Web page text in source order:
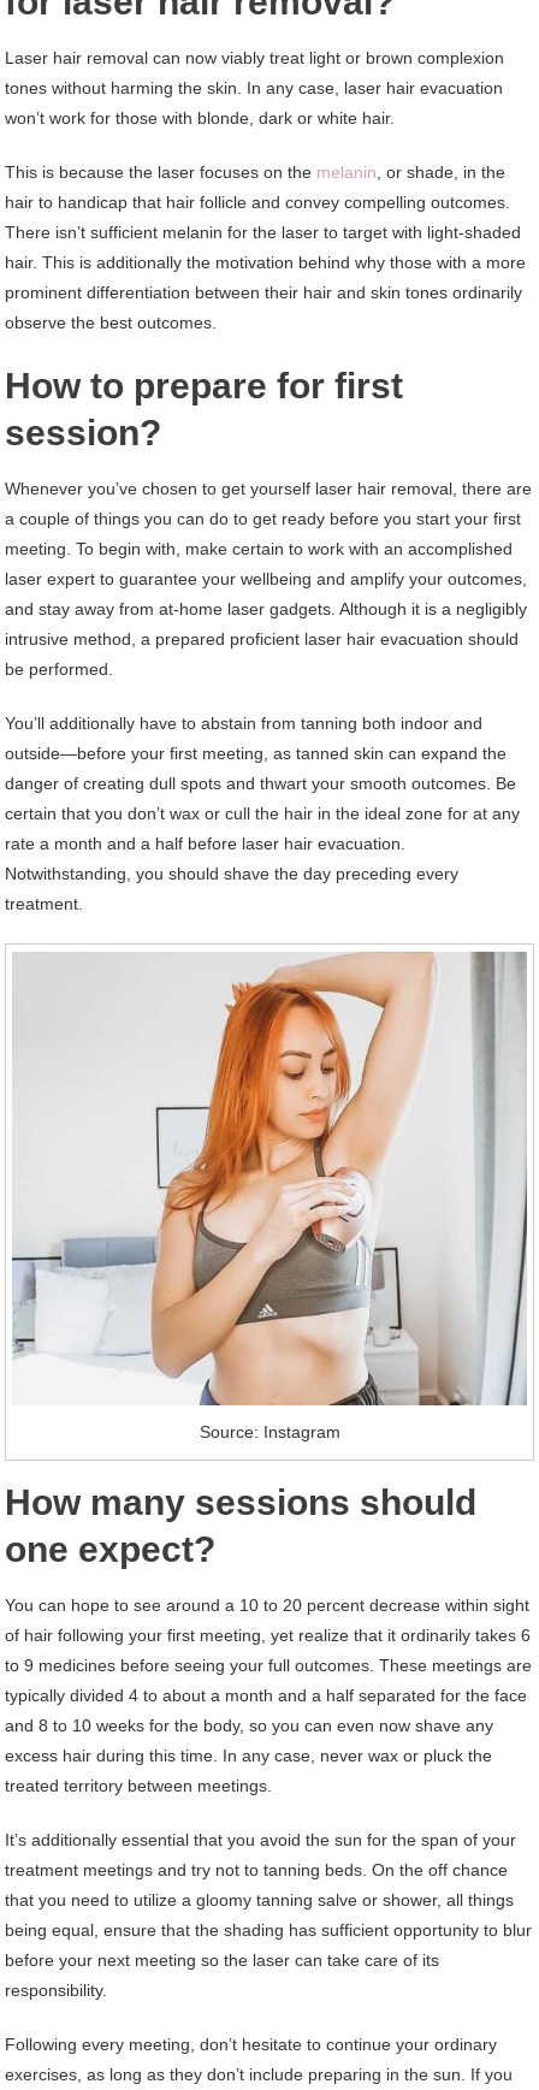
Laser hair removal can now viably treat light or brown complexion
tones without harming the skin. In any case, laser hair evacuation
won’t work for those with blonde, dark or white hair.
This is because the laser focuses on the melanin, or shade, in the
hair to handicap that hair follicle and convey compelling outcomes.
There isn’t sufficient melanin for the laser to target with light-shaded
hair. This is additionally the motivation behind why those with a more
prominent differentiation between their hair and skin tones ordinarily
observe the best outcomes.
How to prepare for first
session?
Whenever you’ve chosen to get yourself laser hair removal, there are
a couple of things you can do to get ready before you start your first
meeting. To begin with, make certain to work with an accomplished
laser expert to guarantee your wellbeing and amplify your outcomes,
and stay away from at-home laser gadgets. Although it is a negligibly
intrusive method, a prepared proficient laser hair evacuation should
be performed.
You’ll additionally have to abstain from tanning both indoor and
outside—before your first meeting, as tanned skin can expand the
danger of creating dull spots and thwart your smooth outcomes. Be
certain that you don’t wax or cull the hair in the ideal zone for at any
rate a month and a half before laser hair evacuation.
Notwithstanding, you should shave the day preceding every
treatment.
Source: Instagram
How many sessions should
one expect?
You can hope to see around a 10 to 20 percent decrease within sight
of hair following your first meeting, yet realize that it ordinarily takes 6
to 9 medicines before seeing your full outcomes. These meetings are
typically divided 4 to about a month and a half separated for the face
and 8 to 10 weeks for the body, so you can even now shave any
excess hair during this time. In any case, never wax or pluck the
treated territory between meetings.
It’s additionally essential that you avoid the sun for the span of your
treatment meetings and try not to tanning beds. On the off chance
that you need to utilize a gloomy tanning salve or shower, all things
being equal, ensure that the shading has sufficient opportunity to blur
before your next meeting so the laser can take care of its
responsibility.
Following every meeting, don’t hesitate to continue your ordinary
exercises, as long as they don’t include preparing in the sun. If you